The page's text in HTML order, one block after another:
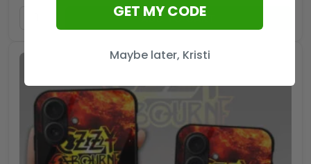
ADD TO CART
GET MY CODE
Maybe later, Kristi